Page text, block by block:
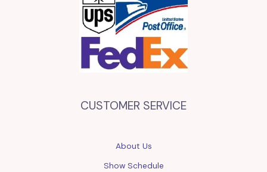
CUSTOMER SERVICE
About Us
Show Schedule